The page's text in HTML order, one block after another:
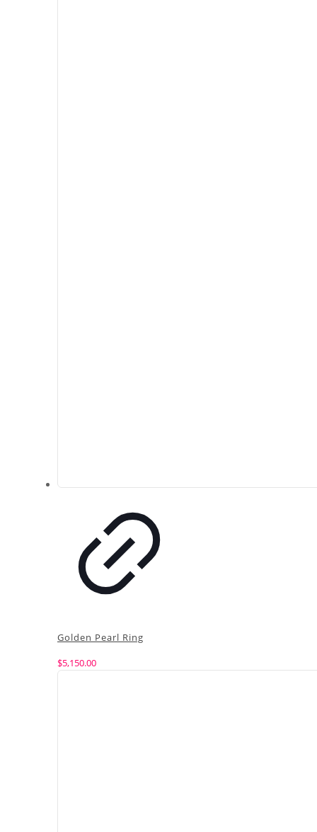
Golden Pearl Ring
$5,150.00